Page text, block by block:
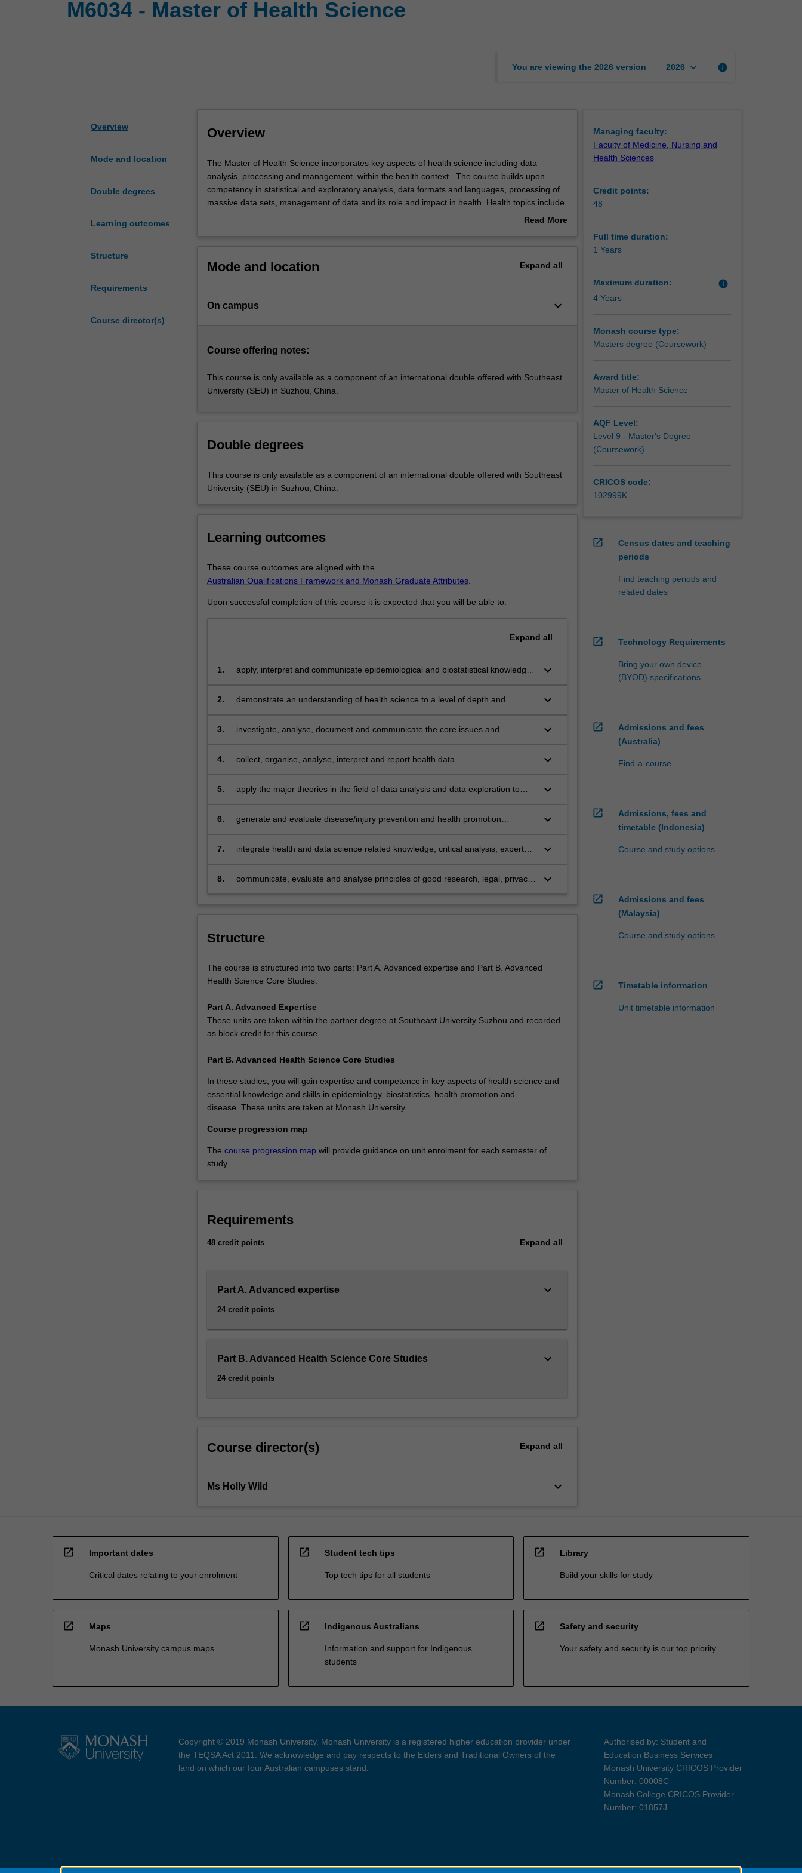
M6034 - Master of Health Science
You are viewing the 2026 version 2026 keyboard_arrow_down info
Overview
Mode and location
Double degrees
Learning outcomes
Structure
Requirements
Course director(s)
Overview
The
Master
of
Health
of
including
processing
management,
within
The
course
upon
competency
exploratory
data
formats
languages,
sets,
and
more
the
below.
The Master of Health Science incorporates key aspects of health science including data
analysis, processing and management, within the health context. The course builds upon
competency in statistical and exploratory analysis, data formats and languages, processing of
massive data sets, management of data and its role and impact in health. Health topics include
essential knowledge and skills in epidemiology, biostatistics, health promotion and diseaseRead More
Mode and location Expand all
On campus keyboard_arrow_down
Course offering notes:
This course is only available as a component of an international double offered with Southeast
University (SEU) in Suzhou, China.
Double degrees
This course is only available as a component of an international double offered with Southeast
University (SEU) in Suzhou, China.
Learning outcomes
These course outcomes are aligned with the
Australian Qualifications Framework and Monash Graduate Attributes.
Upon successful completion of this course it is expected that you will be able to:
Expand all
1.
apply, interpret and communicate epidemiological and biostatistical knowledge
keyboard_arrow_down
2.
demonstrate an understanding of health science to a level of depth and
keyboard_arrow_down
3.
investigate, analyse, document and communicate the core issues and
keyboard_arrow_down
4. collect, organise, analyse, interpret and report health data keyboard_arrow_down
5.
apply the major theories in the field of data analysis and data exploration to
keyboard_arrow_down
6.
generate and evaluate disease/injury prevention and health promotion
keyboard_arrow_down
7.
integrate health and data science related knowledge, critical analysis, expert
health problems relevant at a community, national, international or global level
keyboard_arrow_down
8.
communicate, evaluate and analyse principles of good research, legal, privacy
keyboard_arrow_down
Structure
The course is structured into two parts: Part A. Advanced expertise and Part B. Advanced
Health Science Core Studies.
Part A. Advanced Expertise
These units are taken within the partner degree at Southeast University Suzhou and recorded
as block credit for this course.
Part B. Advanced Health Science Core Studies
In these studies, you will gain expertise and competence in key aspects of health science and
essential knowledge and skills in epidemiology, biostatistics, health promotion and
disease. These units are taken at Monash University.
Course progression map
The course progression map will provide guidance on unit enrolment for each semester of
study.
Requirements
48 credit points Expand all
Part A. Advanced expertise
24 credit points
keyboard_arrow_down
Part B. Advanced Health Science Core Studies
24 credit points
keyboard_arrow_down
Course director(s) Expand all
Ms Holly Wild keyboard_arrow_down
Managing faculty:
Faculty of Medicine, Nursing and
Health Sciences
Credit points:
48
Full time duration:
1 Years
Maximum duration: info
4 Years
Monash course type:
Masters degree (Coursework)
Award title:
Master of Health Science
AQF Level:
Level 9 - Master's Degree
(Coursework)
CRICOS code:
102999K
open_in_new
Census dates and teaching
periods
Find teaching periods and
related dates
open_in_new Technology Requirements
Bring your own device
(BYOD) specifications
open_in_new
Admissions and fees
(Australia)
Find-a-course
open_in_new
Admissions, fees and
timetable (Indonesia)
Course and study options
open_in_new
Admissions and fees
(Malaysia)
Course and study options
open_in_new Timetable information
Unit timetable information
open_in_new Important dates
Critical dates relating to your enrolment
open_in_new Student tech tips
Top tech tips for all students
open_in_new Library
Build your skills for study
open_in_new Maps
Monash University campus maps
open_in_new Indigenous Australians
Information and support for Indigenous
students
open_in_new Safety and security
Your safety and security is our top priority
Copyright © 2019 Monash University. Monash University is a registered higher education provider under
the TEQSA Act 2011. We acknowledge and pay respects to the Elders and Traditional Owners of the
land on which our four Australian campuses stand.
Authorised by: Student and
Education Business Services
Monash University CRICOS Provider
Number: 00008C
Monash College CRICOS Provider
Number: 01857J